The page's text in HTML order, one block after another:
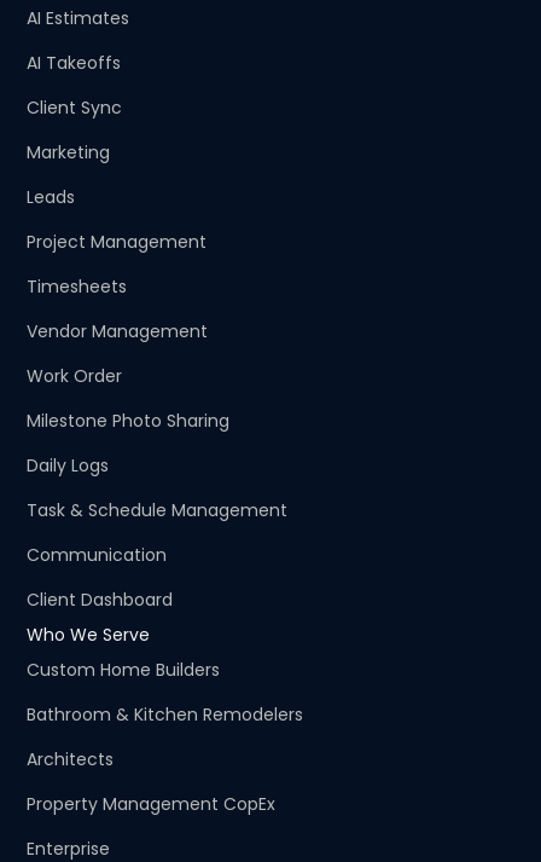
AI Estimates
AI Takeoffs
Client Sync
Marketing
Leads
Project Management
Timesheets
Vendor Management
Work Order
Milestone Photo Sharing
Daily Logs
Task & Schedule Management
Communication
Client Dashboard
Who We Serve
Custom Home Builders
Bathroom & Kitchen Remodelers
Architects
Property Management CopEx
Enterprise